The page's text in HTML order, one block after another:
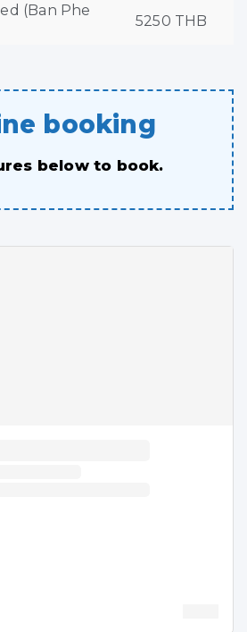
(Ban Phe
5250 THB
booking
below to book.